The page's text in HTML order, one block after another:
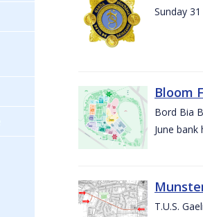
Sunday
Bloom
Bord Bia
June
T.U.S.